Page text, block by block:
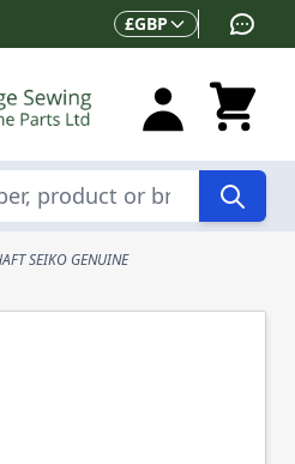
Currency
£GBP
SEIKO GENUINE